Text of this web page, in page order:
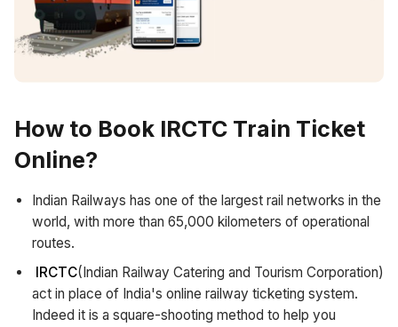
How to Book IRCTC Train Ticket
Online?
Indian Railways has one of the largest rail networks in the
world, with more than 65,000 kilometers of operational
routes.
IRCTC(Indian Railway Catering and Tourism Corporation)
act in place of India's online railway ticketing system.
Indeed it is a square-shooting method to help you